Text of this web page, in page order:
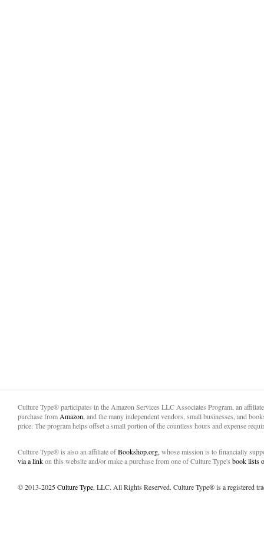
Culture Type® participates in the Amazon Services LLC Associates Program, an
purchase from Amazon, and the many independent vendors, small businesses, and
price. The program helps offset a small portion of the countless hours and expense
Culture Type® is also an affiliate ofBookshop.org, whose mission is to financially
via a linkon this website and/or make a purchase from one of Culture Type's book lists
© 2013-2025Culture Type, LLC. All Rights Reserved. Culture Type® is a registered